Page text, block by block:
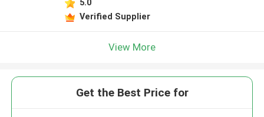
5.0
Verified Supplier
View More
Get the Best Price for